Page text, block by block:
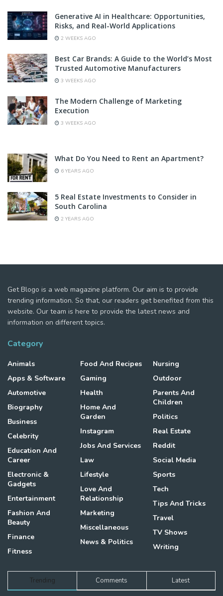
Generative AI in Healthcare: Opportunities,
Risks, and Real-World Applications
2 WEEKS AGO
Best Car Brands: A Guide to the World’s Most
Trusted Automotive Manufacturers
3 WEEKS AGO
The Modern Challenge of Marketing
Execution
3 WEEKS AGO
What Do You Need to Rent an Apartment?
6 YEARS AGO
5 Real Estate Investments to Consider in
South Carolina
2 YEARS AGO
Get Blogo is a web magazine platform. Our aim is to provide
trending information. So that, our readers get benefited from this
website. Our team is here to provide the latest news and
information on different topics.
Category
Animals
Apps & Software
Automotive
Biography
Business
Celebrity
Education And
Career
Electronic &
Gadgets
Entertainment
Fashion And
Beauty
Finance
Fitness
Food And Recipes
Gaming
Health
Home And
Garden
Instagram
Jobs And Services
Law
Lifestyle
Love And
Relationship
Marketing
Miscellaneous
News & Politics
Nursing
Outdoor
Parents And
Children
Politics
Real Estate
Reddit
Social Media
Sports
Tech
Tips And Tricks
Travel
TV Shows
Writing
Trending Comments Latest